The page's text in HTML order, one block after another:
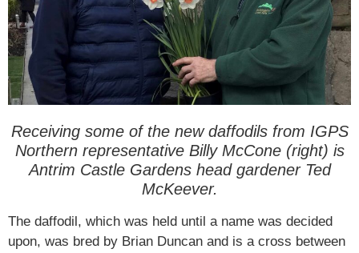
Receiving some of the new daffodils from IGPS
Northern representative Billy McCone (right) is
Antrim Castle Gardens head gardener Ted
McKeever.
The daffodil, which was held until a name was decided
upon, was bred by Brian Duncan and is a cross between